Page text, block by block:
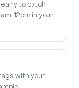
to catch
12pm in your
with your